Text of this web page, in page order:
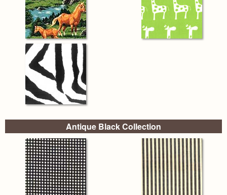
Antique Black Collection